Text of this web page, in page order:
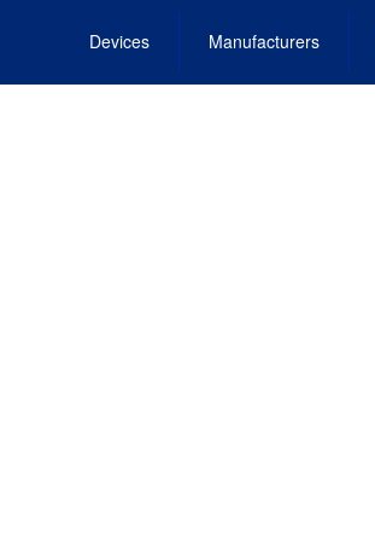
Devices Manufacturers